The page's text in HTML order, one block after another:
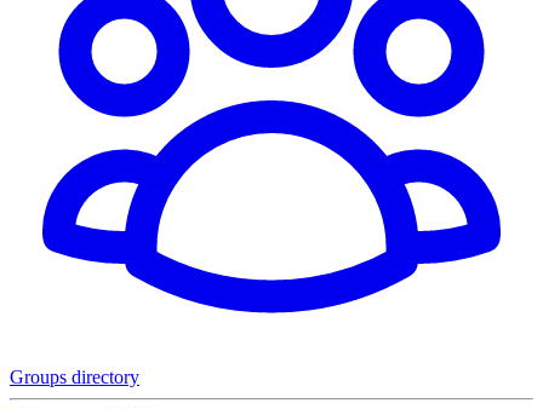
Groups directory